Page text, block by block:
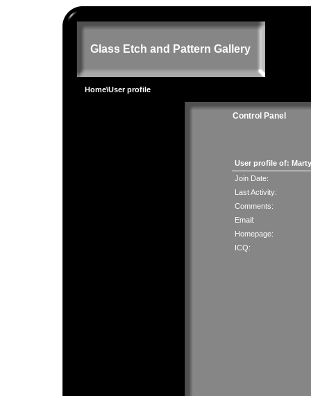
Glass Etch and Pattern Gallery
Home\User profile
Control Panel
User profile of:
Join Date:
Last Activity:
Comments:
Email:
Homepage:
ICQ: